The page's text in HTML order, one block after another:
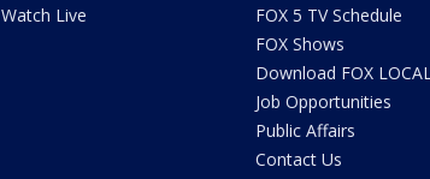
Watch Live
FOX 5 TV Schedule
FOX Shows
Download FOX
Job Opportunities
Public Affairs
Contact Us